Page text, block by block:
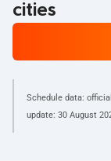
cities
Schedule data: official
update: 30 August